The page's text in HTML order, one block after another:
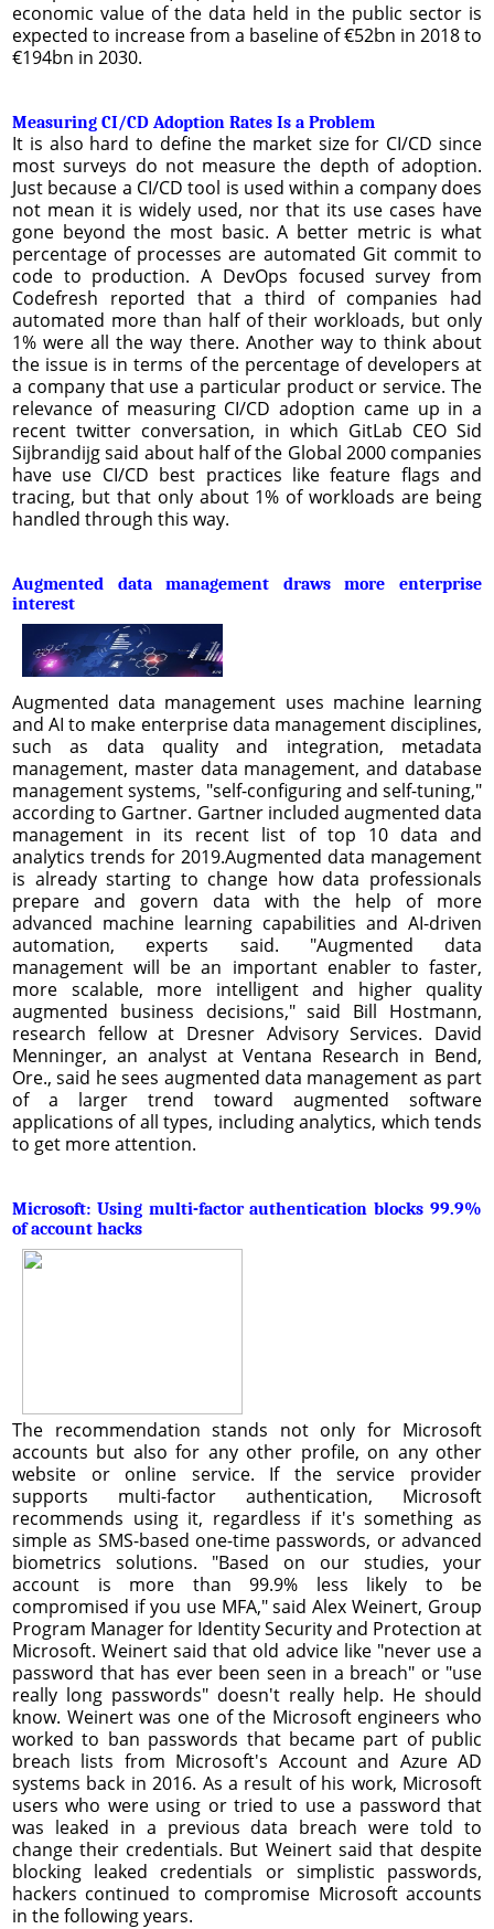
economic value of the data held in the public sector is
expected to increase from a baseline of €52bn in 2018 to
€194bn in 2030.
Measuring CI/CD Adoption Rates Is a Problem
It is also hard to define the market size for CI/CD since
most surveys do not measure the depth of adoption.
Just because a CI/CD tool is used within a company does
not mean it is widely used, nor that its use cases have
gone beyond the most basic. A better metric is what
percentage of processes are automated Git commit to
code to production. A DevOps focused survey from
Codefresh reported that a third of companies had
automated more than half of their workloads, but only
1% were all the way there. Another way to think about
the issue is in terms of the percentage of developers at
a company that use a particular product or service. The
relevance of measuring CI/CD adoption came up in a
recent twitter conversation, in which GitLab CEO Sid
Sijbrandijg said about half of the Global 2000 companies
have use CI/CD best practices like feature flags and
tracing, but that only about 1% of workloads are being
handled through this way.
Augmented data management draws more enterprise
interest
Augmented data management uses machine learning
and AI to make enterprise data management disciplines,
such as data quality and integration, metadata
management, master data management, and database
management systems, "self-configuring and self-tuning,"
according to Gartner. Gartner included augmented data
management in its recent list of top 10 data and
analytics trends for 2019.Augmented data management
is already starting to change how data professionals
prepare and govern data with the help of more
advanced machine learning capabilities and AI-driven
automation, experts said. "Augmented data
management will be an important enabler to faster,
more scalable, more intelligent and higher quality
augmented business decisions," said Bill Hostmann,
research fellow at Dresner Advisory Services. David
Menninger, an analyst at Ventana Research in Bend,
Ore., said he sees augmented data management as part
of a larger trend toward augmented software
applications of all types, including analytics, which tends
to get more attention.
Microsoft: Using multi-factor authentication blocks 99.9%
of account hacks
The recommendation stands not only for Microsoft
accounts but also for any other profile, on any other
website or online service. If the service provider
supports multi-factor authentication, Microsoft
recommends using it, regardless if it's something as
simple as SMS-based one-time passwords, or advanced
biometrics solutions. "Based on our studies, your
account is more than 99.9% less likely to be
compromised if you use MFA," said Alex Weinert, Group
Program Manager for Identity Security and Protection at
Microsoft. Weinert said that old advice like "never use a
password that has ever been seen in a breach" or "use
really long passwords" doesn't really help. He should
know. Weinert was one of the Microsoft engineers who
worked to ban passwords that became part of public
breach lists from Microsoft's Account and Azure AD
systems back in 2016. As a result of his work, Microsoft
users who were using or tried to use a password that
was leaked in a previous data breach were told to
change their credentials. But Weinert said that despite
blocking leaked credentials or simplistic passwords,
hackers continued to compromise Microsoft accounts
in the following years.